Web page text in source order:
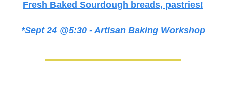
Fresh Baked Sourdough breads, pastries!
*Sept 24 @5:30 - Artisan Baking Workshop